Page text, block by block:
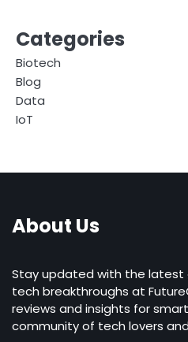
Categories
Biotech
Blog
Data
IoT
About Us
Stay updated with the latest
tech breakthroughs at
reviews and insights for
community of tech lovers